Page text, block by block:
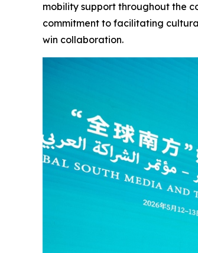
mobility support throughout the
commitment to facilitating
win collaboration.